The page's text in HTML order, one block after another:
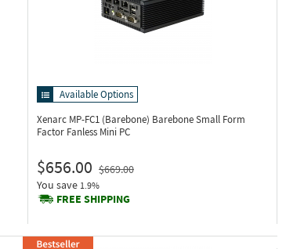
Available Options
Xenarc MP-FC1 (Barebone) Barebone Small Form
Factor Fanless Mini PC
$656.00 $669.00
You save 1.9%
FREE SHIPPING